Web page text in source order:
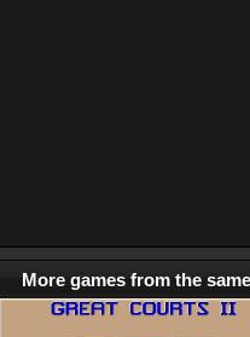
More games from the